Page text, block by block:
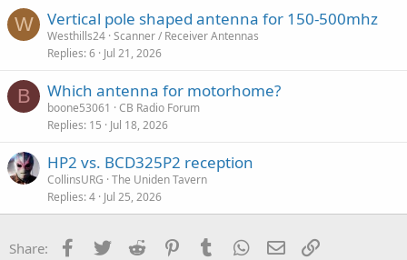
W Vertical pole shaped antenna for 150-500mhz
Westhills24 Scanner / Receiver Antennas
Replies 6 Jul 21, 2026
B Which antenna for motorhome?
boone53061
CB Radio Forum
Replies 15 Jul 18, 2026
HP2 vs. BCD325P2 reception
CollinsURG The Uniden Tavern
Replies 4 Jul 25, 2026
Share: Facebook
Twitter Reddit PinterestTumblr WhatsApp
Email